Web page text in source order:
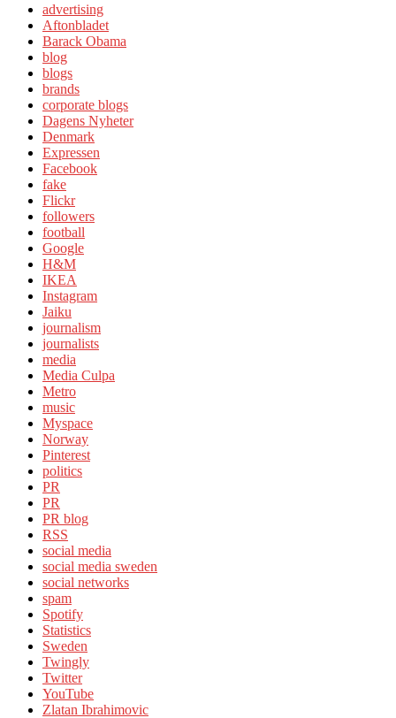
advertising
Aftonbladet
Barack Obama
blog
blogs
brands
corporate blogs
Dagens Nyheter
Denmark
Expressen
Facebook
fake
Flickr
followers
football
Google
H&M
IKEA
Instagram
Jaiku
journalism
journalists
media
Media Culpa
Metro
music
Myspace
Norway
Pinterest
politics
PR
PR
PR blog
RSS
social media
social media sweden
social networks
spam
Spotify
Statistics
Sweden
Twingly
Twitter
YouTube
Zlatan Ibrahimovic